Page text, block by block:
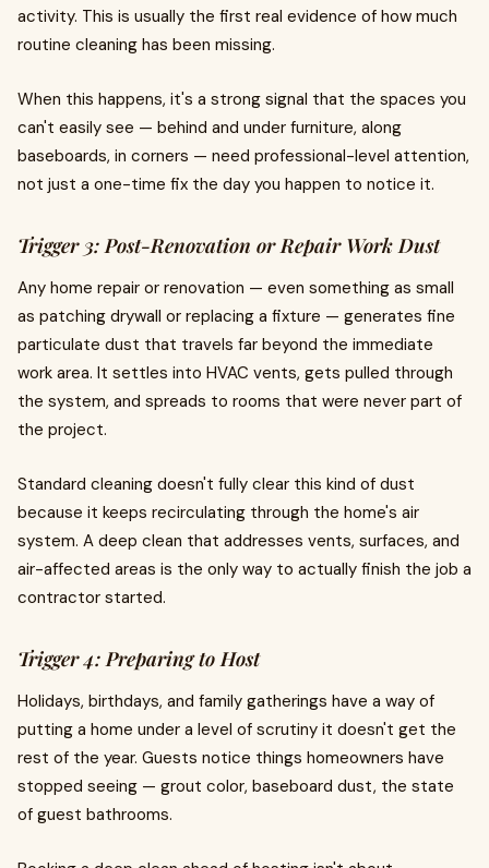
activity. This is usually the first real evidence of how much
routine cleaning has been missing.
When this happens, it's a strong signal that the spaces you
can't easily see — behind and under furniture, along
baseboards, in corners — need professional-level attention,
not just a one-time fix the day you happen to notice it.
Trigger 3: Post-Renovation or Repair Work Dust
Any home repair or renovation — even something as small
as patching drywall or replacing a fixture — generates fine
particulate dust that travels far beyond the immediate
work area. It settles into HVAC vents, gets pulled through
the system, and spreads to rooms that were never part of
the project.
Standard cleaning doesn't fully clear this kind of dust
because it keeps recirculating through the home's air
system. A deep clean that addresses vents, surfaces, and
air-affected areas is the only way to actually finish the job a
contractor started.
Trigger 4: Preparing to Host
Holidays, birthdays, and family gatherings have a way of
putting a home under a level of scrutiny it doesn't get the
rest of the year. Guests notice things homeowners have
stopped seeing — grout color, baseboard dust, the state
of guest bathrooms.